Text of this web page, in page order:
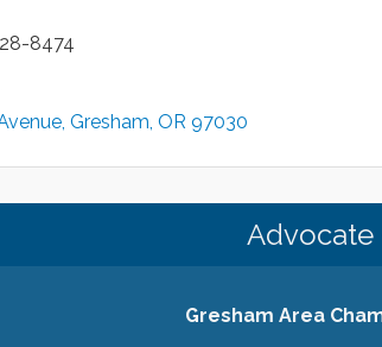
8474
Gresham OR 97030
Advocate
Gresham Area